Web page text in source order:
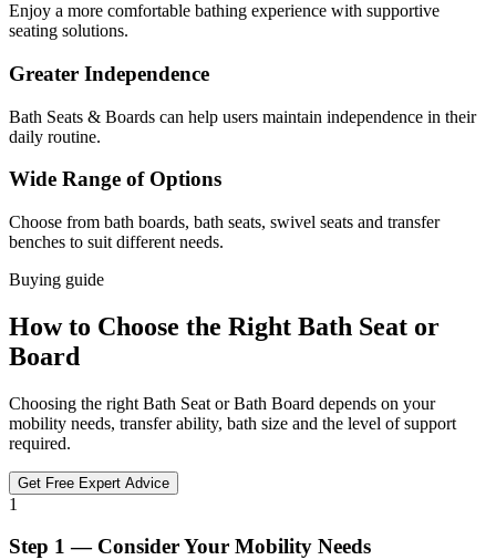
Enjoy a more comfortable bathing experience with supportive
seating solutions.
Greater Independence
Bath Seats & Boards can help users maintain independence in their
daily routine.
Wide Range of Options
Choose from bath boards, bath seats, swivel seats and transfer
benches to suit different needs.
Buying guide
How to Choose the Right Bath Seat or
Board
Choosing the right Bath Seat or Bath Board depends on your
mobility needs, transfer ability, bath size and the level of support
required.
Get Free Expert Advice
1
Step 1 — Consider Your Mobility Needs